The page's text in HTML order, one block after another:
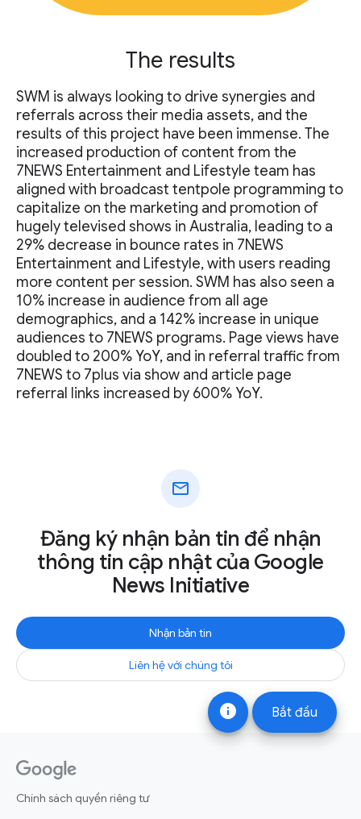
info Bắt đầu
The results
SWM is always looking to drive synergies and
referrals across their media assets, and the
results of this project have been immense. The
increased production of content from the
7NEWS Entertainment and Lifestyle team has
aligned with broadcast tentpole programming to
capitalize on the marketing and promotion of
hugely televised shows in Australia, leading to a
29% decrease in bounce rates in 7NEWS
Entertainment and Lifestyle, with users reading
more content per session. SWM has also seen a
10% increase in audience from all age
demographics, and a 142% increase in unique
audiences to 7NEWS programs. Page views have
doubled to 200% YoY, and in referral traffic from
7NEWS to 7plus via show and article page
referral links increased by 600% YoY.
mail
Đăng ký nhận bản tin để nhận
thông tin cập nhật của Google
News Initiative
Nhận bản tin
Liên hệ với chúng tôi
Chính sách quyền riêng tư